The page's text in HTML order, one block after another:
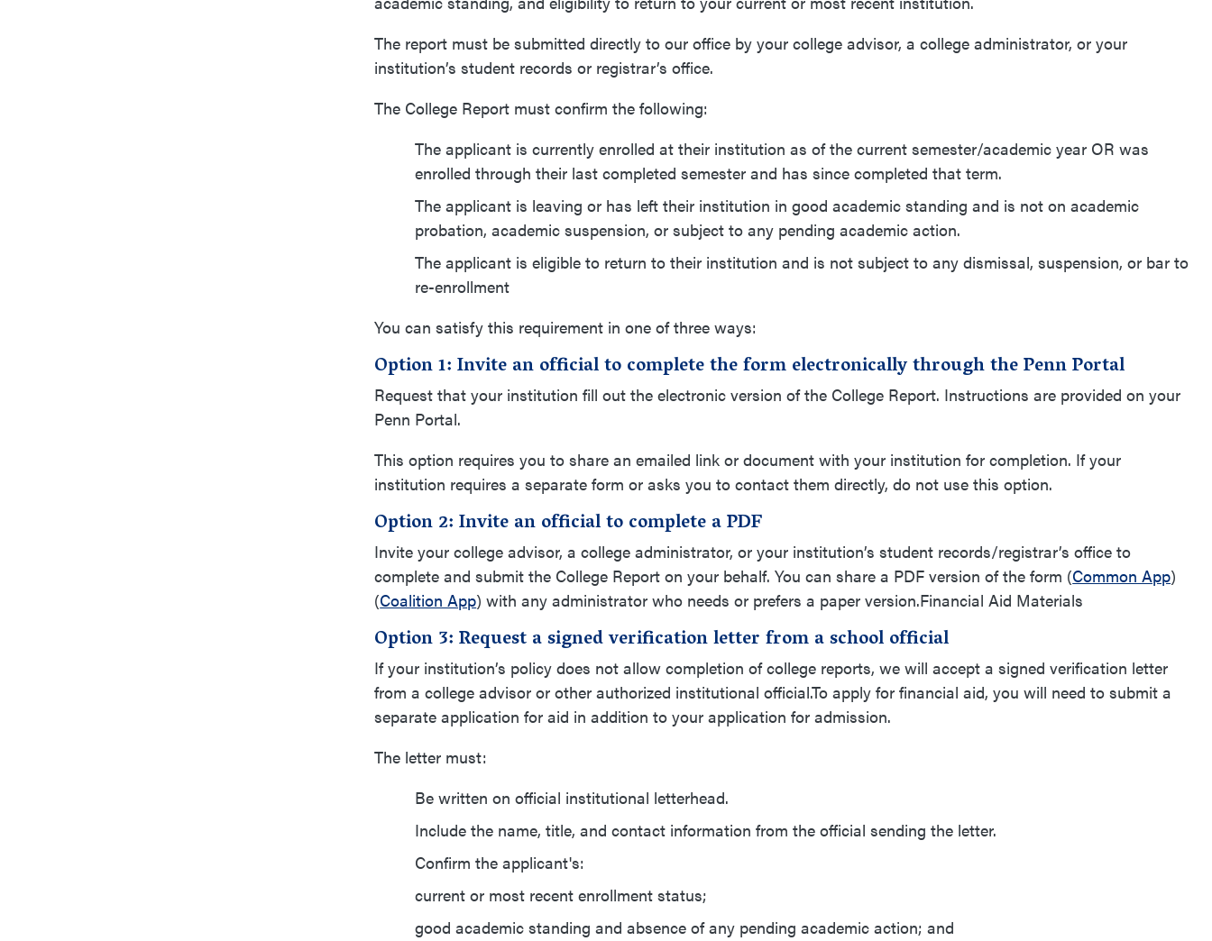
The report must be submitted directly to our office by your college advisor, a college administrator, or your
institution’s student records or registrar’s office.
The College Report must confirm the following:
The applicant is currently enrolled at their institution as of the current semester/academic year OR was
enrolled through their last completed semester and has since completed that term.
The applicant is leaving or has left their institution in good academic standing and is not on academic
probation, academic suspension, or subject to any pending academic action.
The applicant is eligible to return to their institution and is not subject to any dismissal, suspension, or bar to
re-enrollment
You can satisfy this requirement in one of three ways:
Option 1: Invite an official to complete the form electronically through the Penn Portal
Request that your institution fill out the electronic version of the College Report. Instructions are provided on your
Penn Portal.
This option requires you to share an emailed link or document with your institution for completion. If your
institution requires a separate form or asks you to contact them directly, do not use this option.
Option 2: Invite an official to complete a PDF
Invite your college advisor, a college administrator, or your institution’s student records/registrar’s office to
complete and submit the College Report on your behalf. You can share a PDF version of the form (Common App)
(Coalition App) with any administrator who needs or prefers a paper version.Financial Aid Materials
Option 3: Request a signed verification letter from a school official
If your institution’s policy does not allow completion of college reports, we will accept a signed verification letter
from a college advisor or other authorized institutional official.To apply for financial aid, you will need to submit a
separate application for aid in addition to your application for admission.
The letter must:
Be written on official institutional letterhead.
Include the name, title, and contact information from the official sending the letter.
Confirm the applicant's:
current or most recent enrollment status;
good academic standing and absence of any pending academic action; and